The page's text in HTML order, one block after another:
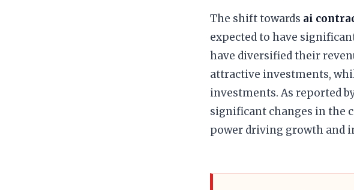
The shift towards ai
expected to have
have diversified their
attractive investments,
investments. As reported
significant changes in the
power driving growth and